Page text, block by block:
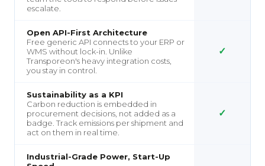
escalate.
Open API-First Architecture
Free generic API connects to your ERP or
WMS without lock-in. Unlike
Transporeon's heavy integration costs,
you stay in control.
✓
Sustainability as a KPI
Carbon reduction is embedded in
procurement decisions, not added as a
badge. Track emissions per shipment and
act on them in real time.
✓
Industrial-Grade Power, Start-Up